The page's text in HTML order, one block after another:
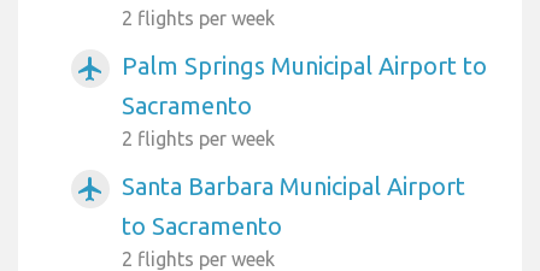
2 flights per week
airplanemode_active
Palm Springs Municipal Airport to
Sacramento
2 flights per week
airplanemode_active
Santa Barbara Municipal Airport
to Sacramento
2 flights per week